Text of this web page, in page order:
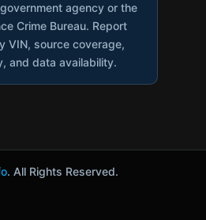
agency or the
Crime Bureau. Report
VIN, source coverage,
and data availability.
. All Rights Reserved.